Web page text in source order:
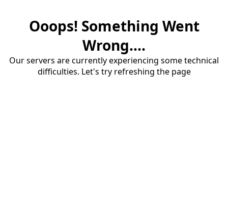
Ooops! Something Went
Wrong....
Our servers are currently experiencing some technical
difficulties. Let's try refreshing the page